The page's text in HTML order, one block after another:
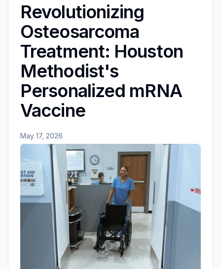
Revolutionizing
Osteosarcoma
Treatment: Houston
Methodist's
Personalized mRNA
Vaccine
May 17, 2026